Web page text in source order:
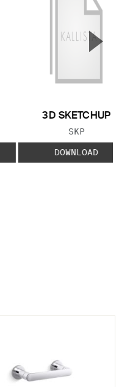
3D SKETCHUP
FILE TYPE:
SKP
DOWNLOAD
▲